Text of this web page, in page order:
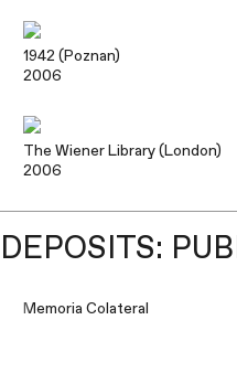
1942 (Poznan)
2006
The Wiener Library (London)
2006
DEPOSITS:
Memoria Colateral